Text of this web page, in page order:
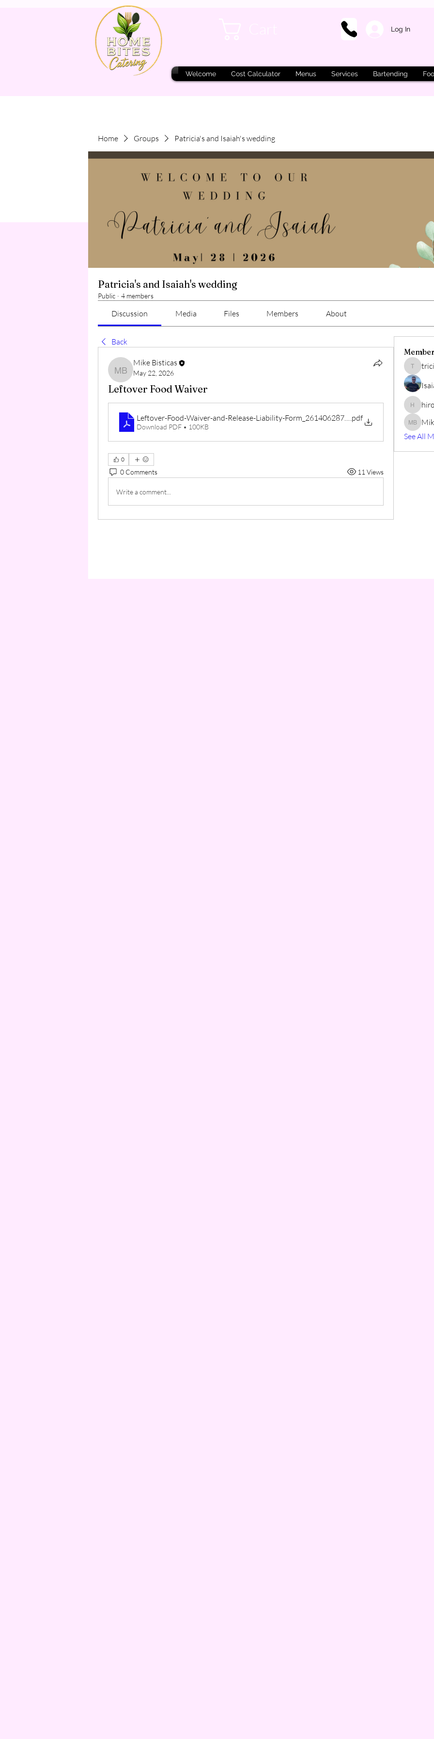
Log In
Welcome Cost Calculator Menus Services Bartending
Home Groups Patricia's and Isaiah's wedding
Patricia's and Isaiah's wedding
Public · 4 members
Discussion Media Files Members About
Back
Mike Bisticas
Mike Bisticas
May 22, 2026
Leftover Food Waiver
Leftover-Food-Waiver-and-Release-Liability-Form_261406287402049
.pdf
Download PDF • 100KB
0
0 Comments 11 Views
Write a comment...
hirohiro
Mike
See All